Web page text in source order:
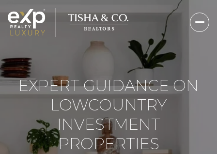
EXPERT GUIDANCE ON
LOWCOUNTRY
INVESTMENT
PROPERTIES